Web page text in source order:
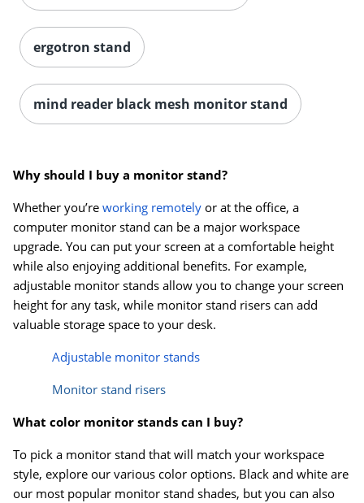
ergotron stand
mind reader black mesh monitor stand
Why should I buy a monitor stand?
Whether you’re working remotely or at the office, a
computer monitor stand can be a major workspace
upgrade. You can put your screen at a comfortable height
while also enjoying additional benefits. For example,
adjustable monitor stands allow you to change your screen
height for any task, while monitor stand risers can add
valuable storage space to your desk.
Adjustable monitor stands
Monitor stand risers
What color monitor stands can I buy?
To pick a monitor stand that will match your workspace
style, explore our various color options. Black and white are
our most popular monitor stand shades, but you can also